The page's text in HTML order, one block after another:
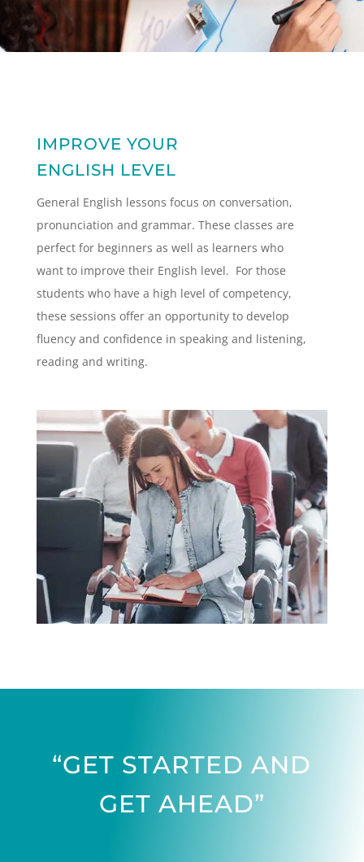
IMPROVE YOUR
ENGLISH LEVEL
General English lessons focus on conversation,
pronunciation and grammar. These classes are
perfect for beginners as well as learners who
want to improve their English level. For those
students who have a high level of competency,
these sessions offer an opportunity to develop
fluency and confidence in speaking and listening,
reading and writing.
“GET STARTED AND
GET AHEAD”